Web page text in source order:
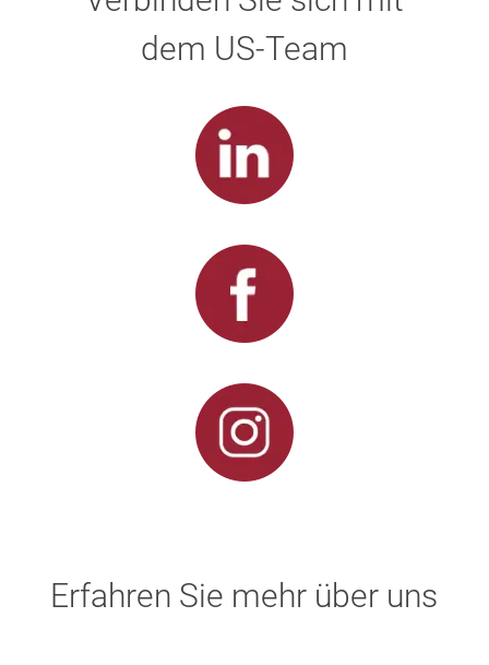
dem US-Team
Erfahren Sie mehr über uns